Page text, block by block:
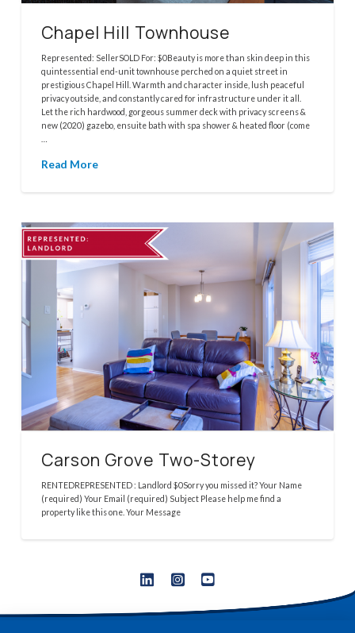
Chapel Hill Townhouse
Represented: SellerSOLD For: $0Beauty is more than skin deep in this
quintessential end-unit townhouse perched on a quiet street in
prestigious Chapel Hill. Warmth and character inside, lush peaceful
privacy outside, and constantly cared for infrastructure under it all.
Let the rich hardwood, gorgeous summer deck with privacy screens &
new (2020) gazebo, ensuite bath with spa shower & heated floor (come
Read More
Carson Grove Two-Storey
RENTEDREPRESENTED : Landlord $0Sorry you missed it? Your Name
(required) Your Email (required) Subject Please help me find a
property like this one. Your Message